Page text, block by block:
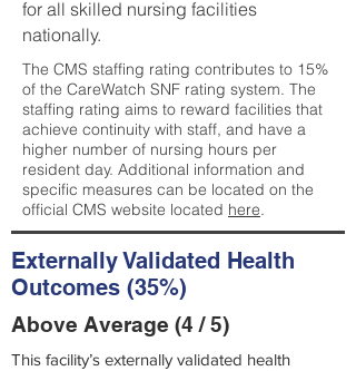
for all skilled nursing facilities
nationally.
The CMS staffing rating contributes to 15%
of the CareWatch SNF rating system. The
staffing rating aims to reward facilities that
achieve continuity with staff, and have a
higher number of nursing hours per
resident day. Additional information and
specific measures can be located on the
official CMS website located here.
Externally Validated Health
Outcomes (35%)
Above Average (4 / 5)
This facility’s externally validated health